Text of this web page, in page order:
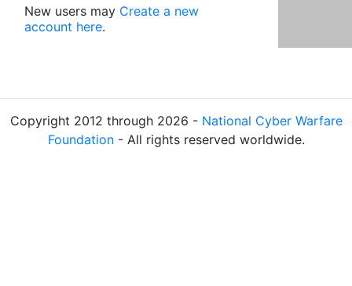
New users may Create a new
account here.
Copyright 2012 through 2026 - National Cyber Warfare
Foundation- All rights reserved worldwide.